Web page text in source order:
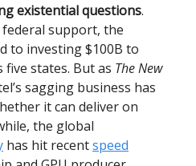
existential questions.
support, the
to investing $100B to
five states. But as The New
sagging business has
it can deliver on
the global
has hit recentspeed